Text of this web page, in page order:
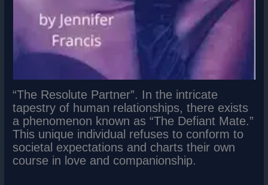
“The Resolute Partner”. In the intricate
tapestry of human relationships, there exists
a phenomenon known as “The Defiant Mate.”
This unique individual refuses to conform to
societal expectations and charts their own
course in love and companionship.